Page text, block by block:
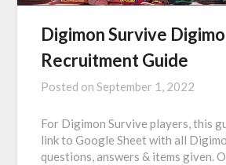
Digimon Survive
Recruitment Guide
Posted onSeptember 1, 2022
For Digimon Survive players, this
link to Google Sheet with all
questions, answers & items given.